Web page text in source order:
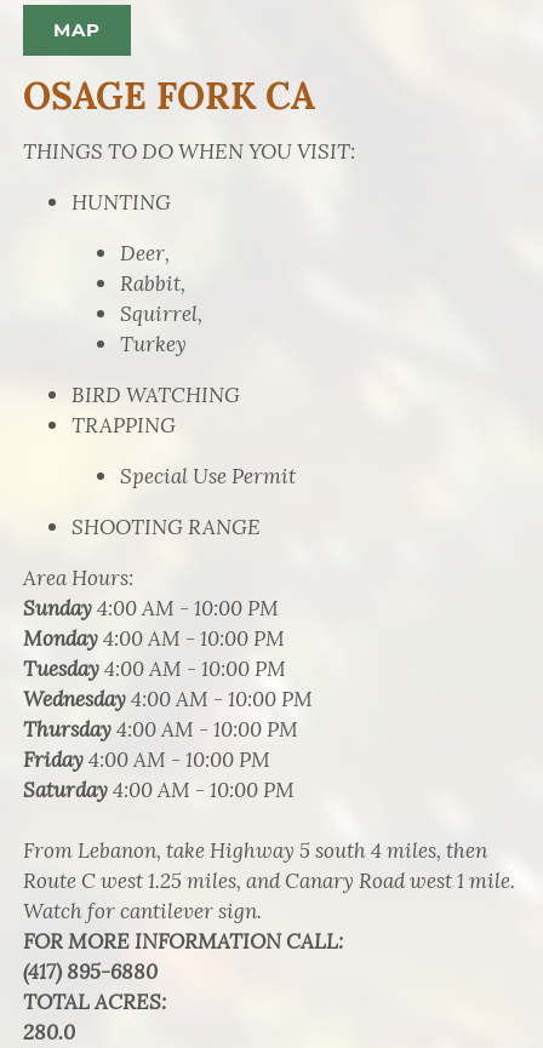
MAP
OSAGE FORK CA
THINGS TO DO WHEN YOU VISIT:
HUNTING
Deer,
Rabbit,
Squirrel,
Turkey
BIRD WATCHING
TRAPPING
Special Use Permit
SHOOTING RANGE
Area Hours:
Sunday4:00 AM - 10:00 PM
Monday4:00 AM - 10:00 PM
Tuesday4:00 AM - 10:00 PM
Wednesday4:00 AM - 10:00 PM
Thursday4:00 AM - 10:00 PM
Friday4:00 AM - 10:00 PM
Saturday4:00 AM - 10:00 PM
From Lebanon, take Highway 5 south 4 miles, then
Route C west 1.25 miles, and Canary Road west 1 mile.
Watch for cantilever sign.
FOR MORE INFORMATION CALL:
(417) 895-6880
TOTAL ACRES:
280.0